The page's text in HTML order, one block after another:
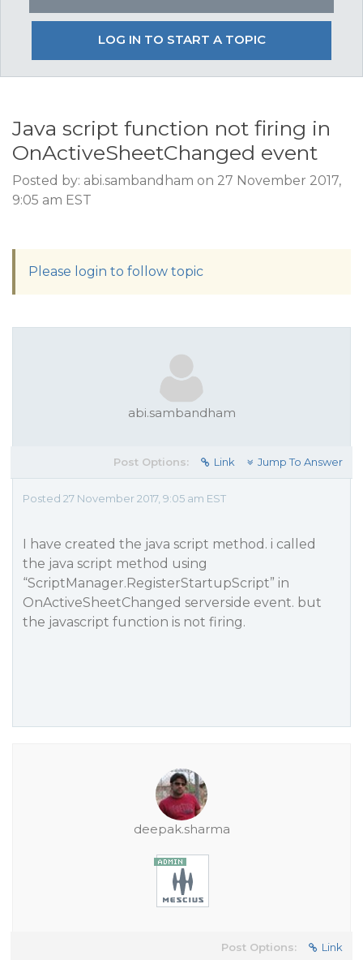
LOG IN TO START A TOPIC
Java script function not firing in
OnActiveSheetChanged event
Posted by: abi.sambandham on 27 November 2017,
9:05 am EST
Please login to follow topic
abi.sambandham
Post Options: Link Jump To Answer
Posted 27 November 2017, 9:05 am EST
I have created the java script method. i called
the java script method using
“ScriptManager.RegisterStartupScript” in
OnActiveSheetChanged serverside event. but
the javascript function is not firing.
deepak.sharma
Post Options: Link